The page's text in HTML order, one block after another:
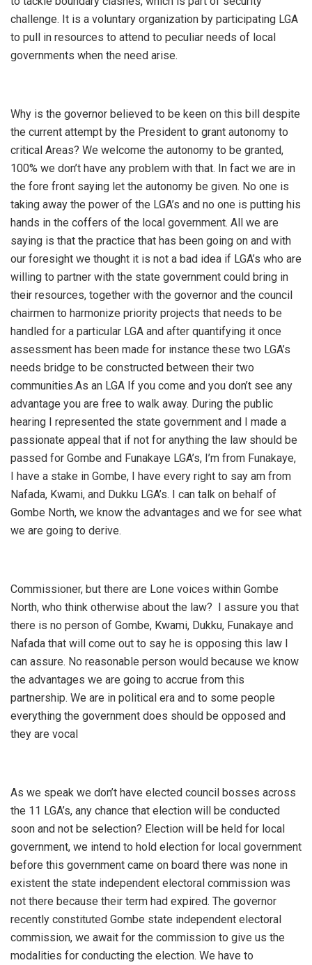
challenge. It is a voluntary organization by participating LGA
to pull in resources to attend to peculiar needs of local
governments when the need arise.
Why is the governor believed to be keen on this bill despite
the current attempt by the President to grant autonomy to
critical Areas? We welcome the autonomy to be granted,
100% we don’t have any problem with that. In fact we are in
the fore front saying let the autonomy be given. No one is
taking away the power of the LGA’s and no one is putting his
hands in the coffers of the local government. All we are
saying is that the practice that has been going on and with
our foresight we thought it is not a bad idea if LGA’s who are
willing to partner with the state government could bring in
their resources, together with the governor and the council
chairmen to harmonize priority projects that needs to be
handled for a particular LGA and after quantifying it once
assessment has been made for instance these two LGA’s
needs bridge to be constructed between their two
communities.As an LGA If you come and you don’t see any
advantage you are free to walk away. During the public
hearing I represented the state government and I made a
passionate appeal that if not for anything the law should be
passed for Gombe and Funakaye LGA’s, I’m from Funakaye,
I have a stake in Gombe, I have every right to say am from
Nafada, Kwami, and Dukku LGA’s. I can talk on behalf of
Gombe North, we know the advantages and we for see what
we are going to derive.
Commissioner, but there are Lone voices within Gombe
North, who think otherwise about the law? I assure you that
there is no person of Gombe, Kwami, Dukku, Funakaye and
Nafada that will come out to say he is opposing this law I
can assure. No reasonable person would because we know
the advantages we are going to accrue from this
partnership. We are in political era and to some people
everything the government does should be opposed and
they are vocal
As we speak we don’t have elected council bosses across
the 11 LGA’s, any chance that election will be conducted
soon and not be selection? Election will be held for local
government, we intend to hold election for local government
before this government came on board there was none in
existent the state independent electoral commission was
not there because their term had expired. The governor
recently constituted Gombe state independent electoral
commission, we await for the commission to give us the
modalities for conducting the election. We have to